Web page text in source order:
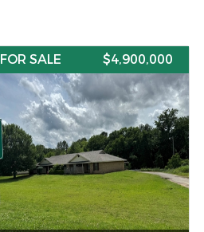
FOR SALE $4,900,000